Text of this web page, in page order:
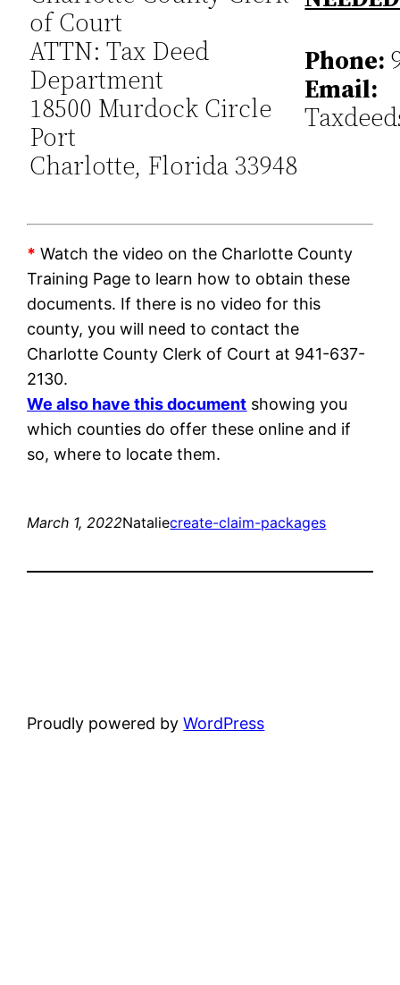
of Court
ATTN: Tax Deed
Department
18500 Murdock Circle
Port
Charlotte, Florida 33948
Phone:
Email:
* Watch the video on the Charlotte County
Training Page to learn how to obtain these
documents. If there is no video for this
county, you will need to contact the
Charlotte County Clerk of Court at 941-637-
2130.
We also have this document showing you
which counties do offer these online and if
so, where to locate them.
March 1, 2022Nataliecreate-claim-packages
Proudly powered byWordPress